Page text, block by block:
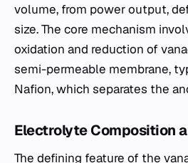
volume, from power output,
size. The core mechanism
oxidation and reduction of
semi-permeable membrane,
Nafion, which separates the
Electrolyte Composition
The defining feature of the